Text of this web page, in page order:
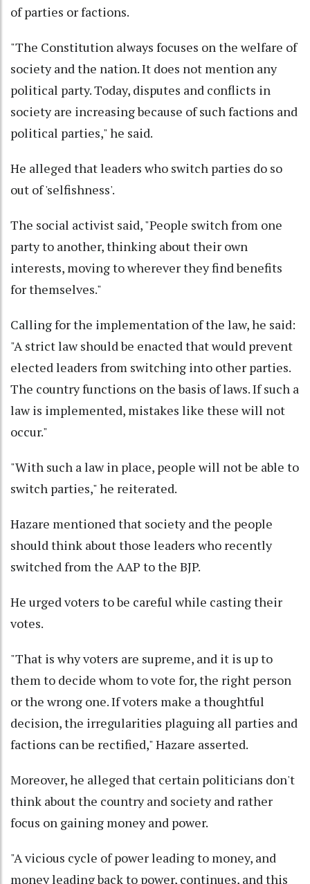
of parties or factions.
"The Constitution always focuses on the welfare of
society and the nation. It does not mention any
political party. Today, disputes and conflicts in
society are increasing because of such factions and
political parties," he said.
He alleged that leaders who switch parties do so
out of 'selfishness'.
The social activist said, "People switch from one
party to another, thinking about their own
interests, moving to wherever they find benefits
for themselves."
Calling for the implementation of the law, he said:
"A strict law should be enacted that would prevent
elected leaders from switching into other parties.
The country functions on the basis of laws. If such a
law is implemented, mistakes like these will not
occur."
"With such a law in place, people will not be able to
switch parties," he reiterated.
Hazare mentioned that society and the people
should think about those leaders who recently
switched from the AAP to the BJP.
He urged voters to be careful while casting their
votes.
"That is why voters are supreme, and it is up to
them to decide whom to vote for, the right person
or the wrong one. If voters make a thoughtful
decision, the irregularities plaguing all parties and
factions can be rectified," Hazare asserted.
Moreover, he alleged that certain politicians don't
think about the country and society and rather
focus on gaining money and power.
"A vicious cycle of power leading to money, and
money leading back to power, continues, and this